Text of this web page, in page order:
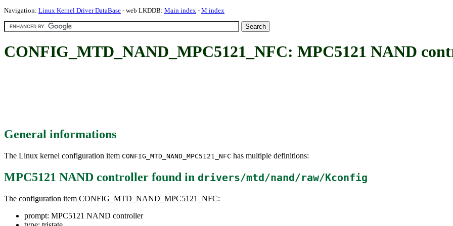
Navigation: Linux Kernel Driver DataBase - web LKDDB: Main index - M index
CONFIG_MTD_NAND_MPC5121_NFC: MPC5121 NAND
General informations
The Linux kernel configuration item CONFIG_MTD_NAND_MPC5121_NFC has multiple definitions:
MPC5121 NAND controller found in drivers/mtd/nand/raw/Kconfig
The configuration item CONFIG_MTD_NAND_MPC5121_NFC:
prompt: MPC5121 NAND controller